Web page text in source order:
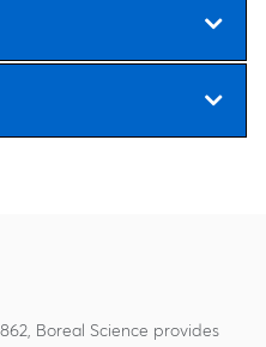
Boreal Science provides